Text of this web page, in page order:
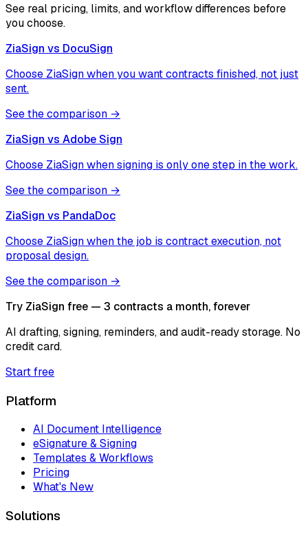
See real pricing, limits, and workflow differences before
you choose.
ZiaSign vs DocuSign
Choose ZiaSign when you want contracts finished, not just
sent.
See the comparison →
ZiaSign vs Adobe Sign
Choose ZiaSign when signing is only one step in the work.
See the comparison →
ZiaSign vs PandaDoc
Choose ZiaSign when the job is contract execution, not
proposal design.
See the comparison →
Try ZiaSign free — 3 contracts a month, forever
AI drafting, signing, reminders, and audit-ready storage. No
credit card.
Start free
Platform
AI Document Intelligence
eSignature & Signing
Templates & Workflows
Pricing
What's New
Solutions